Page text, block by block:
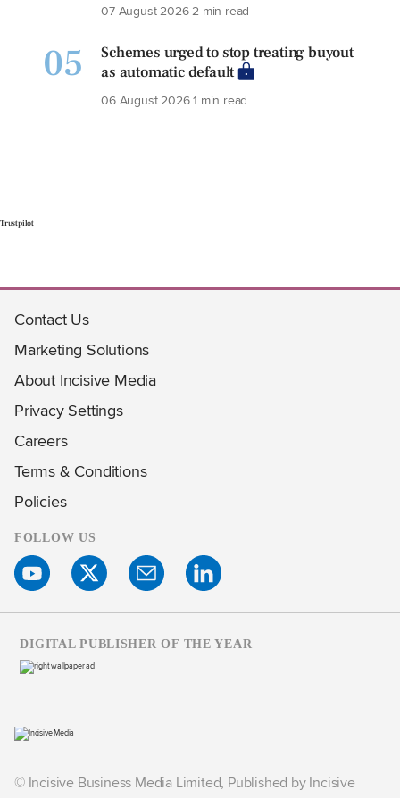
07 August 20262 min read
05
Schemes urged to stop treating buyout
as automatic default
06 August 20261 min read
Trustpilot
Contact Us
Marketing Solutions
About Incisive Media
Privacy Settings
Careers
Terms & Conditions
Policies
FOLLOW US
© Incisive Business Media Limited, Published by Incisive
DIGITAL PUBLISHER OF THE YEAR